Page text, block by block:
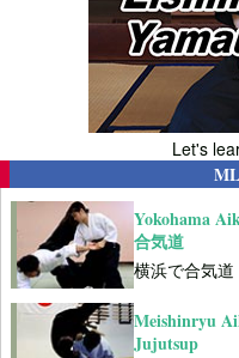
Let's
Yokohama
合気道
横浜で合気
Meishinryu
Jujutsup